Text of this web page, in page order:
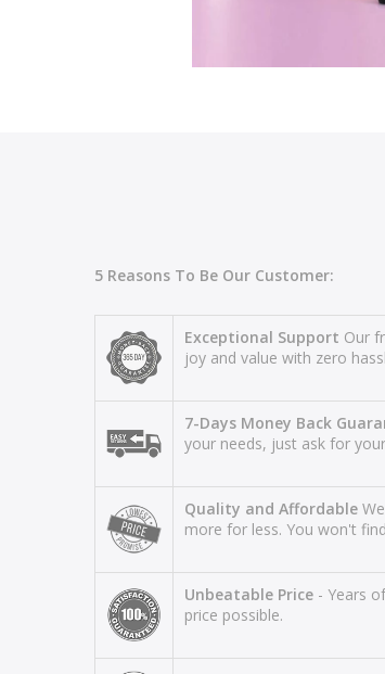
5 Reasons To Be Our Customer:
Exceptional Support Our
joy and value with zero
7-Days Money Back
your needs, just ask for
Quality and Affordable
more for less. You won't
Unbeatable Price - Years
price possible.